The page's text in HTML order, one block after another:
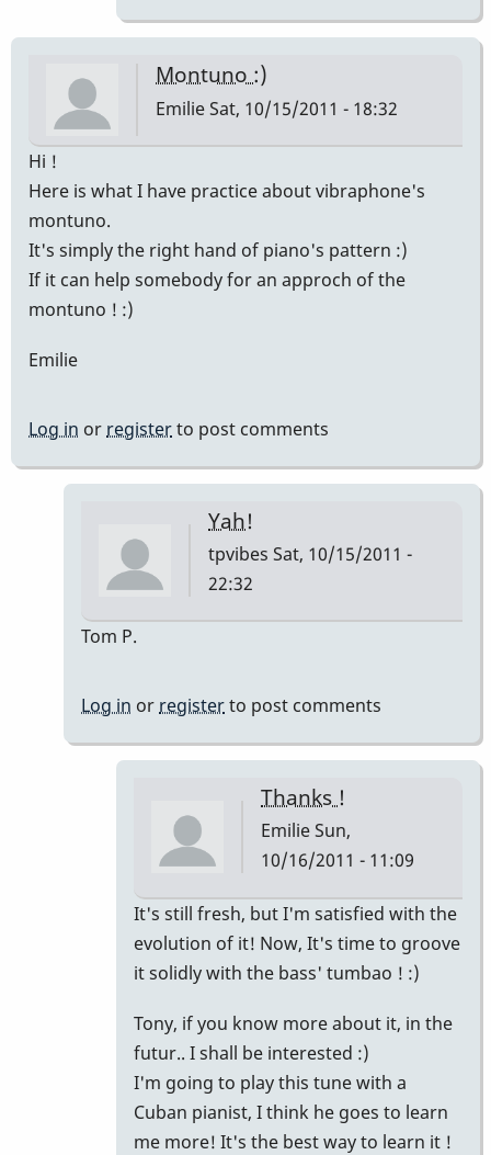
:)
Finally
I've
Montuno :)
EmilieSat, 10/15/2011 - 18:32
Hi !
Here is what I have practice about vibraphone's
montuno.
It's simply the right hand of piano's pattern :)
If it can help somebody for an approch of the
montuno ! :)
Emilie
Log in or registerto post comments
Yah!
tpvibes Sat, 10/15/2011 -
22:32
Montuno
:)
Tom P.
Log in or registerto post comments
Thanks !
EmilieSun,
10/16/2011 - 11:09
In
reply
to
by
tpvibes
It's still fresh, but I'm satisfied with the
evolution of it! Now, It's time to groove
it solidly with the bass' tumbao ! :)
Tony, if you know more about it, in the
futur.. I shall be interested :)
I'm going to play this tune with a
Cuban pianist, I think he goes to learn
me more! It's the best way to learn it !